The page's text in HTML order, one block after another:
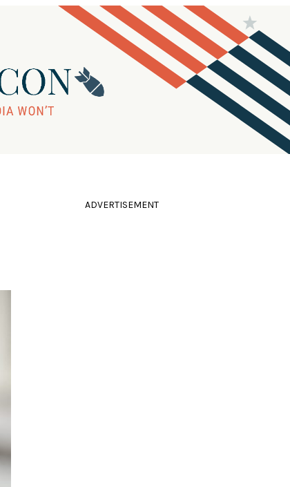
ADVERTISEMENT